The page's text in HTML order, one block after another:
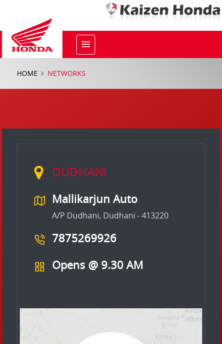
HOME NETWORKS
DUDHANI
Mallikarjun Auto
A/P Dudhani, Dudhani - 413220
7875269926
Opens @ 9.30 AM